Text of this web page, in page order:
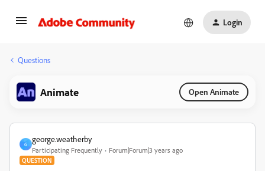
Login
Questions
Animate Open Animate
G
george.weatherby
Participating Frequently Forum|Forum|3 years ago
QUESTION